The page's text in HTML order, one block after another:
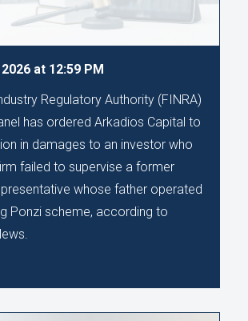
at 12:59 PM
Regulatory Authority (FINRA)
has ordered Arkadios Capital to
in damages to an investor who
failed to supervise a former
whose father operated
Ponzi scheme, according to